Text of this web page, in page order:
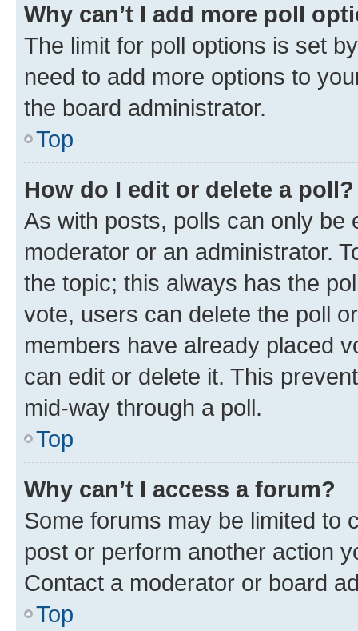
Why can’t I add more poll
The limit for poll options is set
need to add more options to
the board administrator.
Top
How do I edit or delete a poll?
As with posts, polls can only be
moderator or an administrator.
the topic; this always has the
vote, users can delete the poll
members have already placed
can edit or delete it. This
mid-way through a poll.
Top
Why can’t I access a forum?
Some forums may be limited to
post or perform another action
Contact a moderator or board
Top